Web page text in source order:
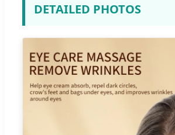
DETAILED PHOTOS